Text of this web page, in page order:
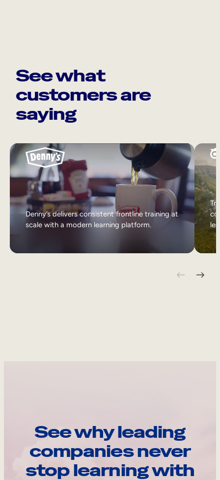
See what
customers are
saying
Denny’s delivers consistent frontline training at
scale with a modern learning platform.
See why leading
companies never
stop learning with